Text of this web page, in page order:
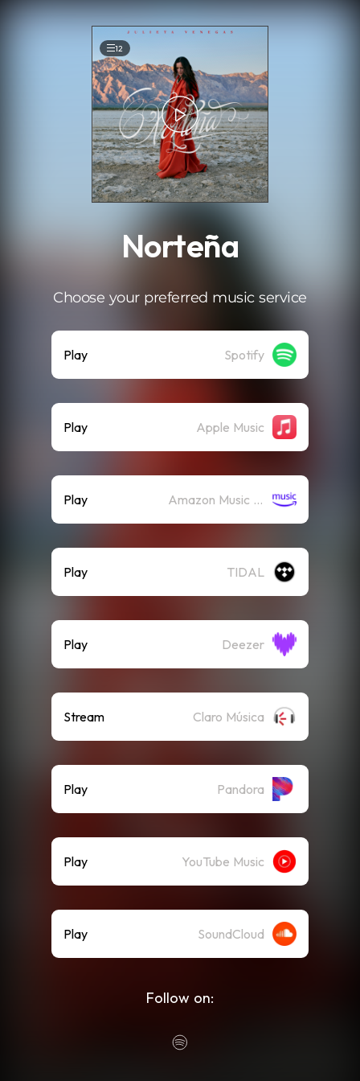
12
Norteña
Choose your preferred music service
Play Spotify
Play Apple Music
Play Amazon Music (Streaming)
Play TIDAL
Play Deezer
Stream Claro Música
Play Pandora
Play YouTube Music
Play SoundCloud
Follow on: